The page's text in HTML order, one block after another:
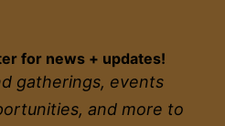
for news + updates!
gatherings, events
and more to